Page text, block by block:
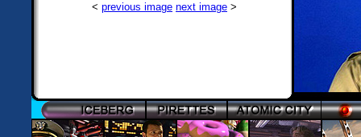
< previous image next image >